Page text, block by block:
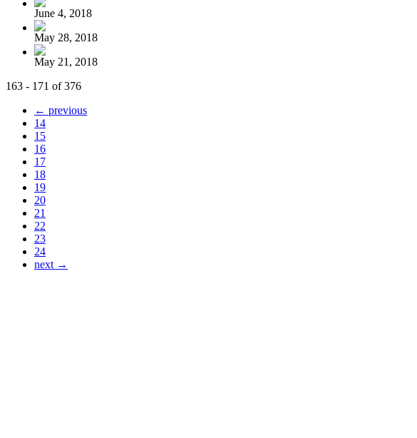
June 4, 2018
May 28, 2018
May 21, 2018
163 - 171 of 376
← previous
14
15
16
17
18
19
20
21
22
23
24
next →